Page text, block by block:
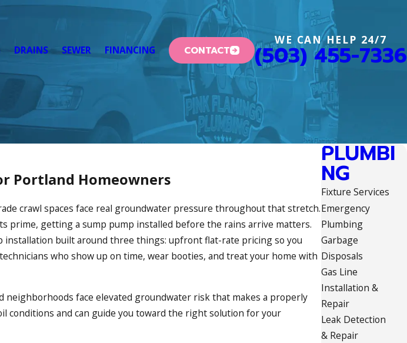
DRAINS SEWER FINANCING CONTACT
WE CAN HELP 24/7
(503) 455-7336
Portland Homeowners
crawl spaces face real groundwater pressure throughout that stretch.
prime, getting a sump pump installed before the rains arrive matters.
built around three things: upfront flat-rate pricing so you
who show up on time, wear booties, and treat your home with
neighborhoods face elevated groundwater risk that makes a properly
conditions and can guide you toward the right solution for your
PLUMBI
NG
Fixture Services
Emergency
Plumbing
Garbage
Disposals
Gas Line
Installation &
Repair
Leak Detection
& Repair